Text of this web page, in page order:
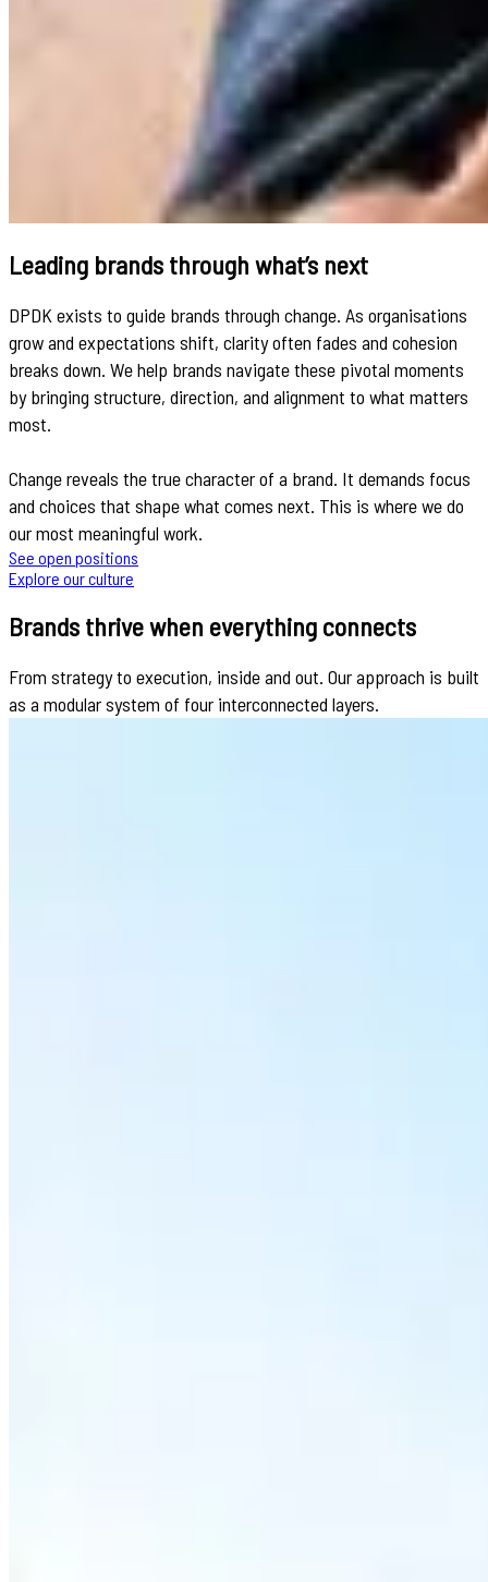
Leading brands through what’s next
DPDK exists to guide brands through change. As organisations
grow and expectations shift, clarity often fades and cohesion
breaks down. We help brands navigate these pivotal moments
by bringing structure, direction, and alignment to what matters
most.
Change reveals the true character of a brand. It demands focus
and choices that shape what comes next. This is where we do
our most meaningful work.
See open positions
Explore our culture
Brands thrive when everything connects
From strategy to execution, inside and out. Our approach is built
as a modular system of four interconnected layers.